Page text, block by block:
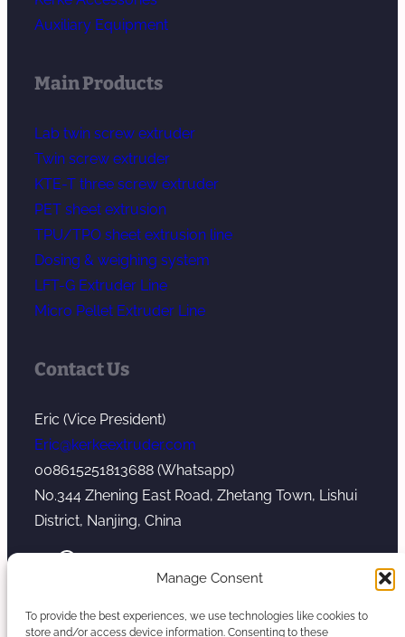
Manage Consent
To provide the best experiences, we use technologies like cookies to
store and/or access device information. Consenting to these
Auxiliary Equipment
Main Products
Lab twin screw extruder
Twin screw extruder
KTE-T three screw extruder
PET sheet extrusion
TPU/TPO sheet extrusion line
Dosing & weighing system
LFT-G Extruder Line
Micro Pellet Extruder Line
Contact Us
Eric (Vice President)
Eric@kerkeextruder.com
008615251813688 (Whatsapp)
No.344 Zhening East Road, Zhetang Town, Lishui
District, Nanjing, China
YouTube WhatsApp Mail